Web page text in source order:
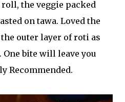
the veggie packed
on tawa. Loved the
outer layer of roti as
bite will leave you
Recommended.